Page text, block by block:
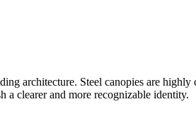
architecture. Steel canopies are
a clearer and more recognizable identity.